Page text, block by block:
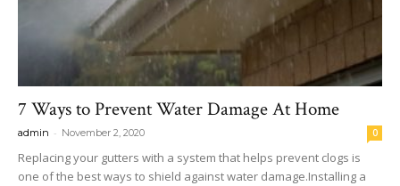
7 Ways to Prevent Water Damage At Home
admin - November 2, 2020 0
Replacing your gutters with a system that helps prevent clogs is
one of the best ways to shield against water damage.Installing a